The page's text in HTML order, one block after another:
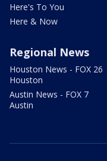
Here's To You
Here & Now
Regional News
Houston News - FOX 26
Houston
Austin News - FOX 7
Austin